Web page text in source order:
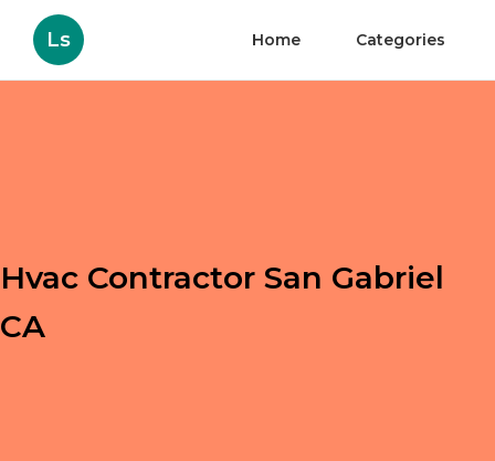
Ls Home Categories
Hvac Contractor San Gabriel
CA